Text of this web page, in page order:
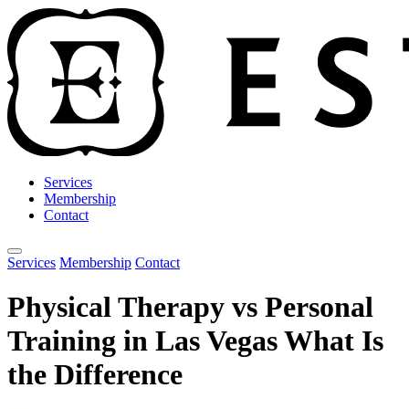
Services
Membership
Contact
Open main menu
Services Membership Contact
Physical Therapy vs Personal
Training in Las Vegas What Is
the Difference